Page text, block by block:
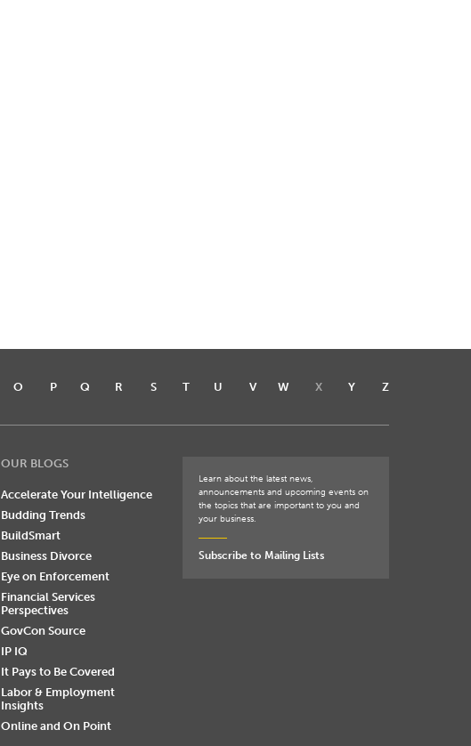
O P Q R S T U V W X Y Z
OUR BLOGS
Accelerate Your Intelligence
Budding Trends
BuildSmart
Business Divorce
Eye on Enforcement
Financial Services
Perspectives
GovCon Source
IP IQ
It Pays to Be Covered
Labor & Employment
Insights
Online and On Point
Learn about the latest news,
announcements and upcoming events on
the topics that are important to you and
your business.
Subscribe to Mailing Lists